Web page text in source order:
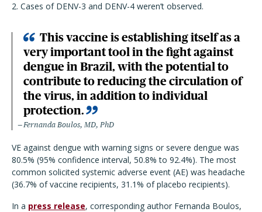
2. Cases of DENV-3 and DENV-4 weren’t observed.
This vaccine is establishing itself as a
very important tool in the fight against
dengue in Brazil, with the potential to
contribute to reducing the circulation of
the virus, in addition to individual
protection.
Fernanda Boulos, MD, PhD
VE against dengue with warning signs or severe dengue was
80.5% (95% confidence interval, 50.8% to 92.4%). The most
common solicited systemic adverse event (AE) was headache
(36.7% of vaccine recipients, 31.1% of placebo recipients).
In a press release, corresponding author Fernanda Boulos,